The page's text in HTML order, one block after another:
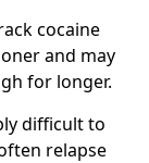
cocaine
and may
for longer.
difficult to
relapse